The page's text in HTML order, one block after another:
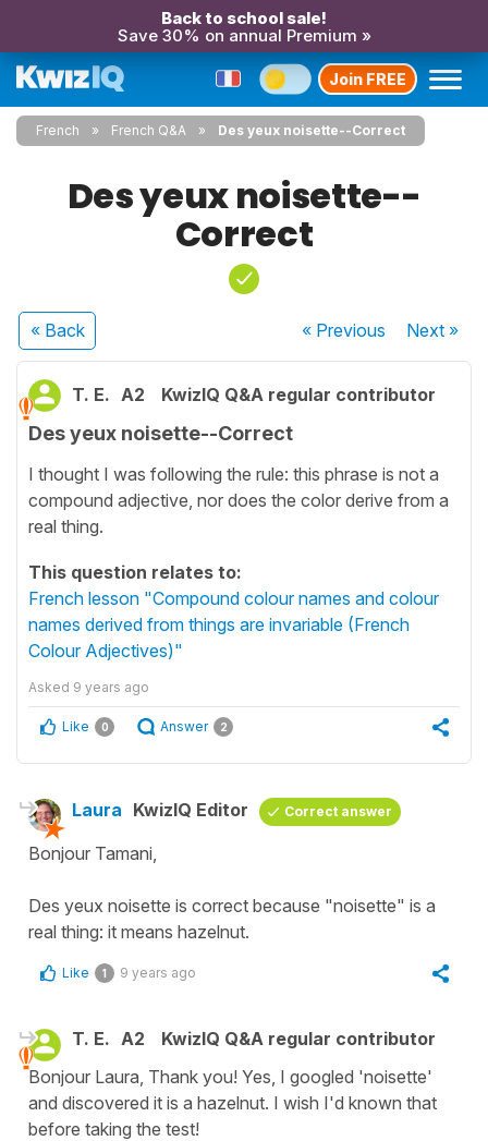
Back to school sale!
Save 30% on annual Premium »
Join FREE
French French Q&A Des yeux noisette--Correct
Des yeux noisette--
Correct
« Back « Previous Next»
T. E. A2 KwizIQ Q&A regular contributor
Des yeux noisette--Correct
I thought I was following the rule: this phrase is not a
compound adjective, nor does the color derive from a
real thing.
This question relates to:
French lesson "Compound colour names and colour
names derived from things are invariable (French
Colour Adjectives)"
Asked 9 years ago
Like 0 Answer 2
Laura KwizIQ Editor Correct answer
Bonjour Tamani,
Des yeux noisette is correct because "noisette" is a
real thing: it means hazelnut.
Like 1 9 years ago
T. E. A2
KwizIQ Q&A regular contributor
Bonjour Laura, Thank you! Yes, I googled 'noisette'
and discovered it is a hazelnut. I wish I'd known that
before taking the test!